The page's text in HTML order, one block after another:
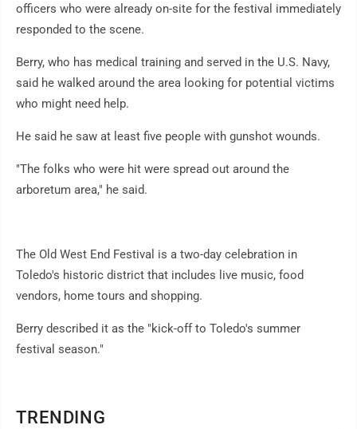
TRENDING
officers who were already on-site for the festival immediately
responded to the scene.
Berry, who has medical training and served in the U.S. Navy,
said he walked around the area looking for potential victims
who might need help.
He said he saw at least five people with gunshot wounds.
"The folks who were hit were spread out around the
arboretum area," he said.
The Old West End Festival is a two-day celebration in
Toledo's historic district that includes live music, food
vendors, home tours and shopping.
Berry described it as the "kick-off to Toledo's summer
festival season."